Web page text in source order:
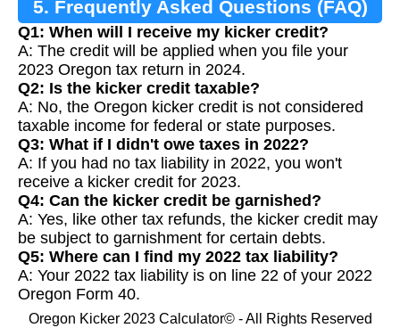
5. Frequently Asked Questions (FAQ)
Q1: When will I receive my kicker credit?
A: The credit will be applied when you file your
2023 Oregon tax return in 2024.
Q2: Is the kicker credit taxable?
A: No, the Oregon kicker credit is not considered
taxable income for federal or state purposes.
Q3: What if I didn't owe taxes in 2022?
A: If you had no tax liability in 2022, you won't
receive a kicker credit for 2023.
Q4: Can the kicker credit be garnished?
A: Yes, like other tax refunds, the kicker credit may
be subject to garnishment for certain debts.
Q5: Where can I find my 2022 tax liability?
A: Your 2022 tax liability is on line 22 of your 2022
Oregon Form 40.
Oregon Kicker 2023 Calculator© - All Rights Reserved